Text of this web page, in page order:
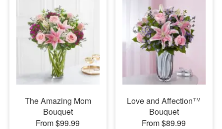
The Amazing Mom
Bouquet
From $99.99
Love and Affection™
Bouquet
From $89.99